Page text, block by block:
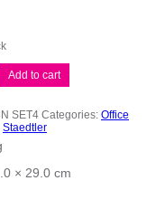
Add to cart
SET4 Categories: Office
Staedtler
× 29.0 cm